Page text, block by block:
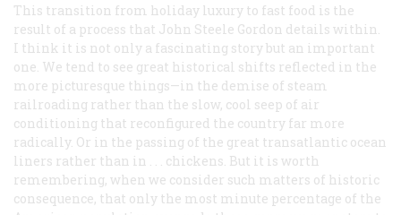
This transition from holiday luxury to fast food is the
result of a process that John Steele Gordon details within.
I think it is not only a fascinating story but an important
one. We tend to see great historical shifts reflected in the
more picturesque things—in the demise of steam
railroading rather than the slow, cool seep of air
conditioning that reconfigured the country far more
radically. Or in the passing of the great transatlantic ocean
liners rather than in . . . chickens. But it is worth
remembering, when we consider such matters of historic
consequence, that only the most minute percentage of the